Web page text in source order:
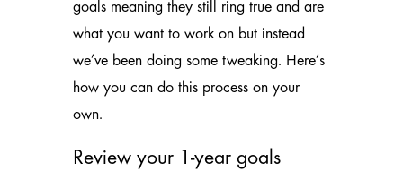
goals meaning they still ring true and are
what you want to work on but instead
we’ve been doing some tweaking. Here’s
how you can do this process on your
own.
Review your 1-year goals